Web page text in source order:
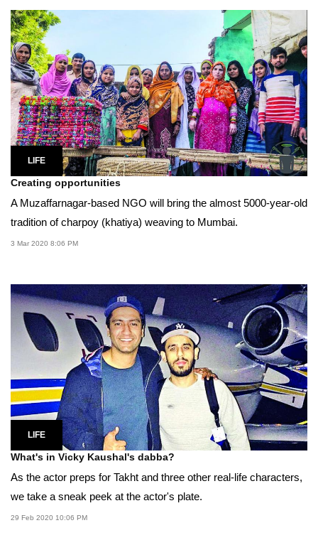
LIFE
Creating opportunities
A Muzaffarnagar-based NGO will bring the almost 5000-year-old
tradition of charpoy (khatiya) weaving to Mumbai.
3 Mar 2020 8:06 PM
LIFE
What's in Vicky Kaushal's dabba?
As the actor preps for Takht and three other real-life characters,
we take a sneak peek at the actor's plate.
29 Feb 2020 10:06 PM